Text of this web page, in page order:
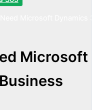
Microsoft